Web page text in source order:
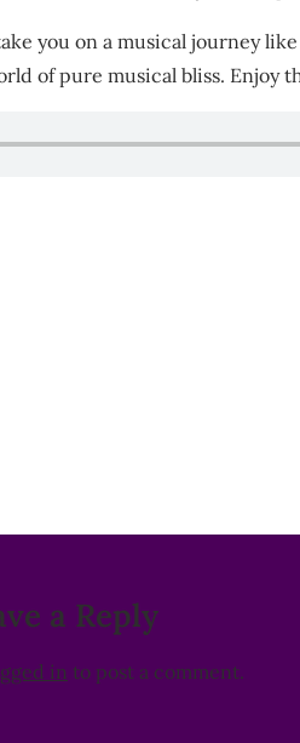
you on a musical journey
of pure musical bliss. Enjoy
a Reply
in to post a comment.